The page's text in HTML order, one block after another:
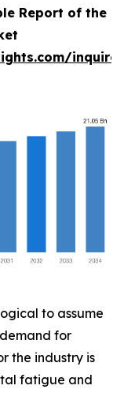
Report of the
inquire-
to assume
for
the industry is
fatigue and